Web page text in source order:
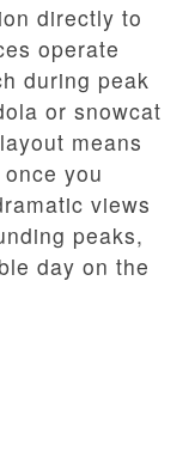
directly to
operate
during peak
or snowcat
means
you
views
peaks,
day on the